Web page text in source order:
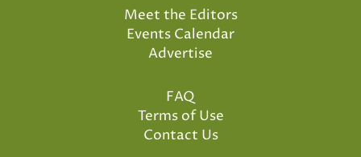
Meet the Editors
Events Calendar
Advertise
FAQ
Terms of Use
Contact Us